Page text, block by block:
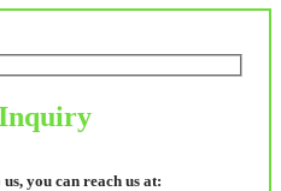
you can reach us at: